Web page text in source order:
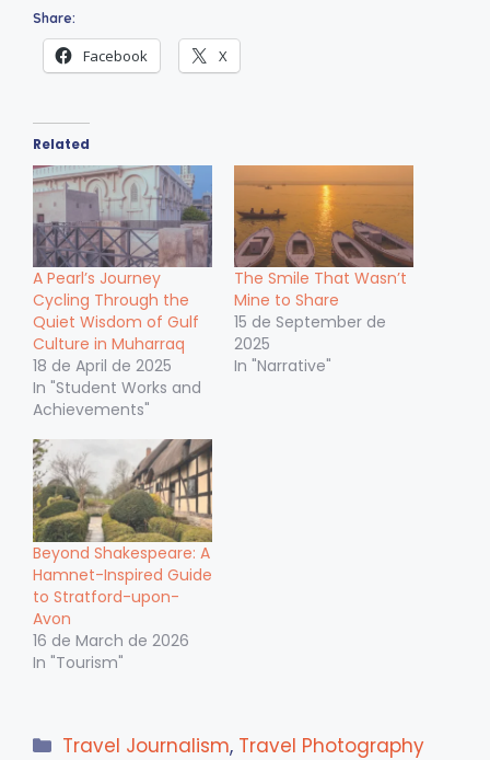
Share:
Facebook X
Related
A Pearl’s Journey
Cycling Through the
Quiet Wisdom of Gulf
Culture in Muharraq
18 de April de 2025
In "Student Works and
Achievements"
The Smile That Wasn’t
Mine to Share
15 de September de
2025
In "Narrative"
Beyond Shakespeare: A
Hamnet-Inspired Guide
to Stratford-upon-
Avon
16 de March de 2026
In "Tourism"
Categories
Travel Journalism, Travel Photography